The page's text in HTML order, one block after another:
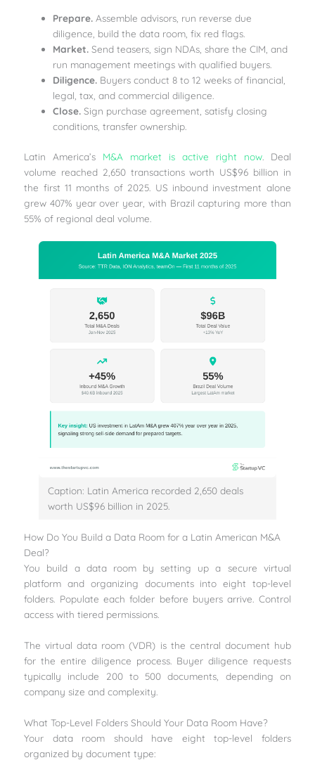
Prepare. Assemble advisors, run reverse due
diligence, build the data room, fix red flags.
Market. Send teasers, sign NDAs, share the CIM, and
run management meetings with qualified buyers.
Diligence. Buyers conduct 8 to 12 weeks of financial,
legal, tax, and commercial diligence.
Close. Sign purchase agreement, satisfy closing
conditions, transfer ownership.
Latin America’s M&A market is active right now. Deal
volume reached 2,650 transactions worth US$96 billion in
the first 11 months of 2025. US inbound investment alone
grew 407% year over year, with Brazil capturing more than
55% of regional deal volume.
Caption: Latin America recorded 2,650 deals
worth US$96 billion in 2025.
How Do You Build a Data Room for a Latin American M&A
Deal?
You build a data room by setting up a secure virtual
platform and organizing documents into eight top-level
folders. Populate each folder before buyers arrive. Control
access with tiered permissions.
The virtual data room (VDR) is the central document hub
for the entire diligence process. Buyer diligence requests
typically include 200 to 500 documents, depending on
company size and complexity.
What Top-Level Folders Should Your Data Room Have?
Your data room should have eight top-level folders
organized by document type: